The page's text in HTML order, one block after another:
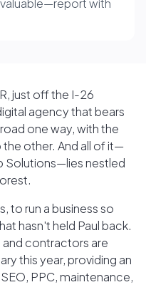
just off the I-26
agency that bears
one way, with the
the other. And all of it—
Solutions—lies nestled
to run a business so
hasn't held Paul back.
contractors are
this year, providing an
PPC, maintenance,